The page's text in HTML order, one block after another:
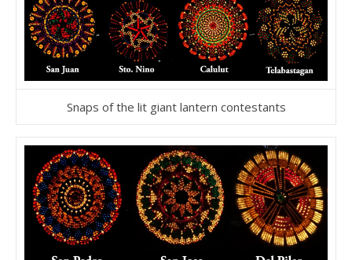
Snaps of the lit giant lantern contestants